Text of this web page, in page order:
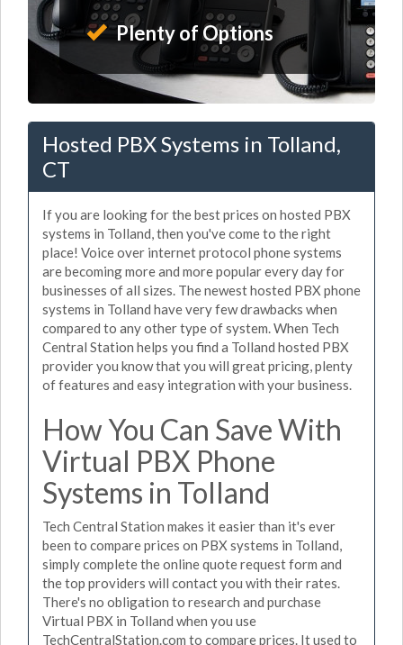
Plenty of Options
Hosted PBX Systems in Tolland,
CT
If you are looking for the best prices on hosted PBX
systems in Tolland, then you've come to the right
place! Voice over internet protocol phone systems
are becoming more and more popular every day for
businesses of all sizes. The newest hosted PBX phone
systems in Tolland have very few drawbacks when
compared to any other type of system. When Tech
Central Station helps you find a Tolland hosted PBX
provider you know that you will great pricing, plenty
of features and easy integration with your business.
How You Can Save With
Virtual PBX Phone
Systems in Tolland
Tech Central Station makes it easier than it's ever
been to compare prices on PBX systems in Tolland,
simply complete the online quote request form and
the top providers will contact you with their rates.
There's no obligation to research and purchase
Virtual PBX in Tolland when you use
TechCentralStation.com to compare prices. It used to